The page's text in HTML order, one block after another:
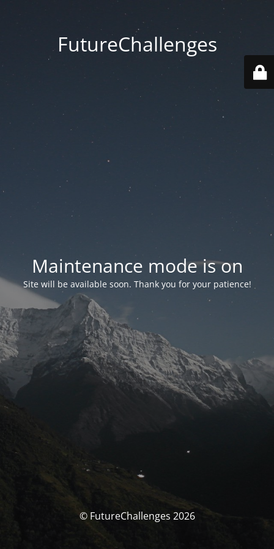
FutureChallenges
Maintenance mode is on
Site will be available soon. Thank you for your patience!
© FutureChallenges 2026